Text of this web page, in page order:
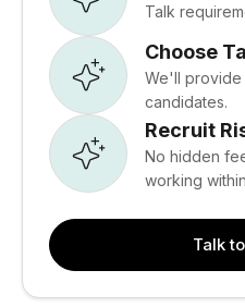
Talk
Choose
We'll provide
candidates.
Recruit
No hidden
working
Talk